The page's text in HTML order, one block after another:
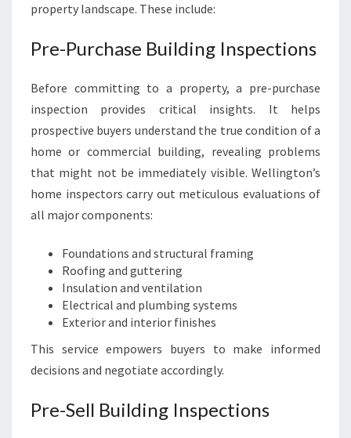
property landscape. These include:
Pre-Purchase Building Inspections
Before committing to a property, a pre-purchase
inspection provides critical insights. It helps
prospective buyers understand the true condition of a
home or commercial building, revealing problems
that might not be immediately visible. Wellington’s
home inspectors carry out meticulous evaluations of
all major components:
Foundations and structural framing
Roofing and guttering
Insulation and ventilation
Electrical and plumbing systems
Exterior and interior finishes
This service empowers buyers to make informed
decisions and negotiate accordingly.
Pre-Sell Building Inspections